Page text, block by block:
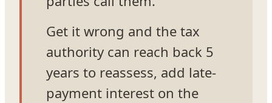
Get it wrong and the tax
authority can reach back 5
years to reassess, add late-
payment interest on the